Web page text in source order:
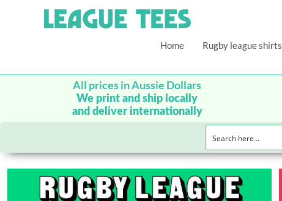
Home Rugby league shirts
All prices in Aussie Dollars
We print and ship locally
and deliver internationally